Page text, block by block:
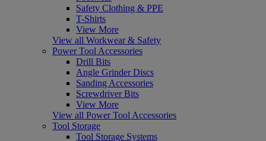
Safety Clothing & PPE
T-Shirts
View More
View all Workwear & Safety
Power Tool Accessories
Drill Bits
Angle Grinder Discs
Sanding Accessories
Screwdriver Bits
View More
View all Power Tool Accessories
Tool Storage
Tool Storage Systems